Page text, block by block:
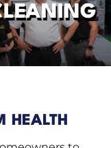
HEALTH